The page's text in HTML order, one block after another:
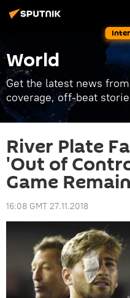
World
Get the latest news
coverage, off-beat
River Plate
'Out of
Game
16:08 GMT 27.11.2018